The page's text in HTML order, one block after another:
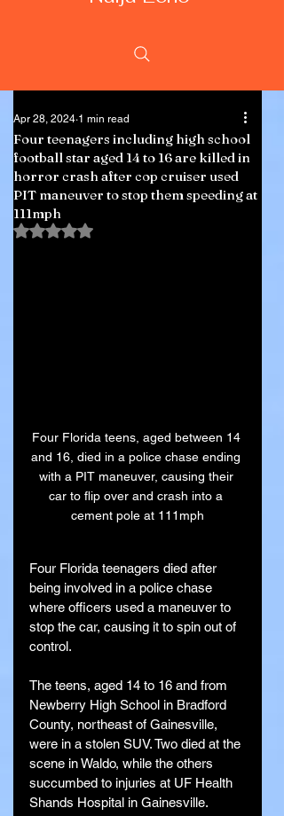
Four teenagers including high school
football star aged 14 to 16 are killed in
horror crash after cop cruiser used
PIT maneuver to stop them speeding at
111mph
Apr 28, 2024 1 min read
Rated NaN out of 5 stars.
Four Florida teens, aged between 14
and 16, died in a police chase ending
with a PIT maneuver, causing their
car to flip over and crash into a
cement pole at 111mph
Four Florida teenagers died after
being involved in a police chase
where officers used a maneuver to
stop the car, causing it to spin out of
control.
The teens, aged 14 to 16 and from
Newberry High School in Bradford
County, northeast of Gainesville,
were in a stolen SUV. Two died at the
scene in Waldo, while the others
succumbed to injuries at UF Health
Shands Hospital in Gainesville.